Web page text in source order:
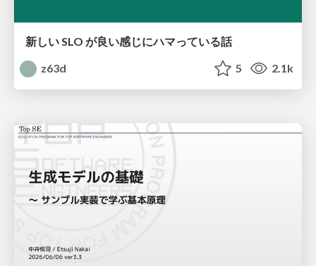
新しい SLO が良い感じにハマっている話
z63d
5 2.1k